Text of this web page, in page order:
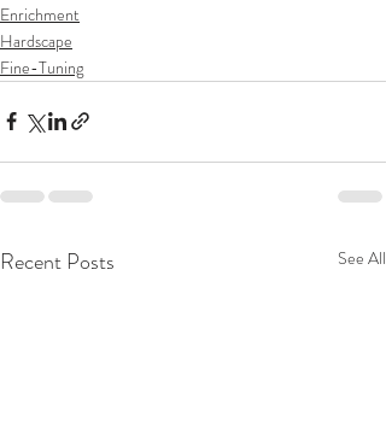
Enrichment
Hardscape
Fine-Tuning
Recent Posts See All